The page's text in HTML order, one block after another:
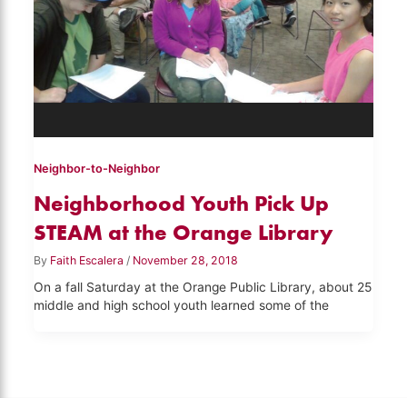
Neighbor-to-Neighbor
Neighborhood Youth Pick Up
STEAM at the Orange Library
By Faith Escalera / November 28, 2018
On a fall Saturday at the Orange Public Library, about 25
middle and high school youth learned some of the